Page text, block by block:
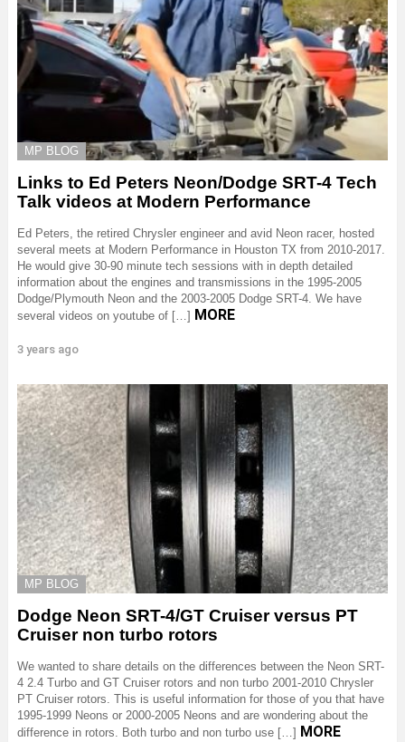
MP BLOG
Links to Ed Peters Neon/Dodge SRT-4 Tech
Talk videos at Modern Performance
Ed Peters, the retired Chrysler engineer and avid Neon racer, hosted
several meets at Modern Performance in Houston TX from 2010-2017.
He would give 30-90 minute tech sessions with in depth detailed
information about the engines and transmissions in the 1995-2005
Dodge/Plymouth Neon and the 2003-2005 Dodge SRT-4. We have
several videos on youtube of […] MORE
3 years ago
MP BLOG
Dodge Neon SRT-4/GT Cruiser versus PT
Cruiser non turbo rotors
We wanted to share details on the differences between the Neon SRT-
4 2.4 Turbo and GT Cruiser rotors and non turbo 2001-2010 Chrysler
PT Cruiser rotors. This is useful information for those of you that have
1995-1999 Neons or 2000-2005 Neons and are wondering about the
difference in rotors. Both turbo and non turbo use […] MORE